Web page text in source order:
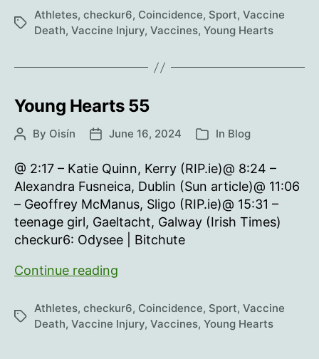
56
Tags
Athletes, checkur6, Coincidence, Sport, Vaccine
Death, Vaccine Injury, Vaccines, Young Hearts
Young Hearts 55
PostBy Oisín
PostJune 16, 2024 Categories
In Blog
@ 2:17 – Katie Quinn, Kerry (RIP.ie)@ 8:24 –
Alexandra Fusneica, Dublin (Sun article)@ 11:06
– Geoffrey McManus, Sligo (RIP.ie)@ 15:31 –
teenage girl, Gaeltacht, Galway (Irish Times)
checkur6: Odysee | Bitchute
Continue reading
55
Tags
Athletes, checkur6, Coincidence, Sport, Vaccine
Death, Vaccine Injury, Vaccines, Young Hearts